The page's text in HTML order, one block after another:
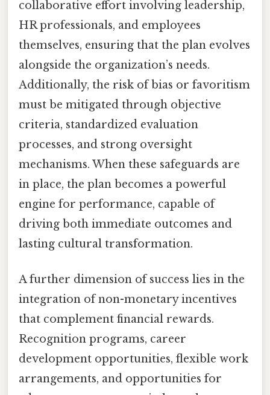
collaborative effort involving leadership,
HR professionals, and employees
themselves, ensuring that the plan evolves
alongside the organization’s needs.
Additionally, the risk of bias or favoritism
must be mitigated through objective
criteria, standardized evaluation
processes, and strong oversight
mechanisms. When these safeguards are
in place, the plan becomes a powerful
engine for performance, capable of
driving both immediate outcomes and
lasting cultural transformation.
A further dimension of success lies in the
integration of non-monetary incentives
that complement financial rewards.
Recognition programs, career
development opportunities, flexible work
arrangements, and opportunities for